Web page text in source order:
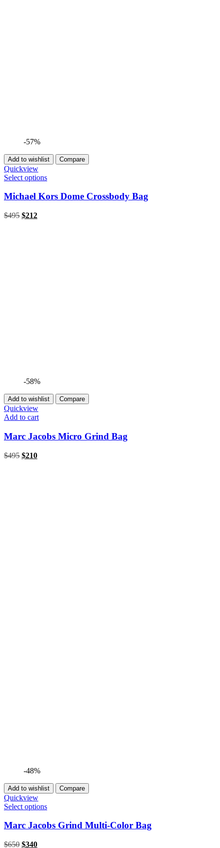
-57%
Add to wishlist Compare
Quickview
Select options
Michael Kors Dome Crossbody Bag
$495 Original
$212
-58%
Add to wishlist Compare
Quickview
Add to cart
Marc Jacobs Micro Grind Bag
$495 Original
$210Current
-48%
Add to wishlist Compare
Quickview
Select options
Marc Jacobs Grind Multi-Color Bag
$650 Original
$340Current